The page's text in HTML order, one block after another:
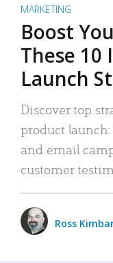
MARKETING
Boost
These
Launch
Discover top
product
and email
customer
Ross